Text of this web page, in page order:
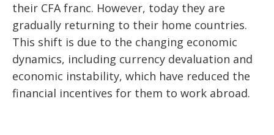
their CFA franc. However, today they are
gradually returning to their home countries.
This shift is due to the changing economic
dynamics, including currency devaluation and
economic instability, which have reduced the
financial incentives for them to work abroad.